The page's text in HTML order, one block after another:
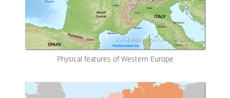
Physical features of Western Europe